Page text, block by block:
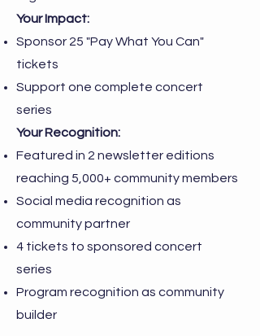
Your Impact:
Sponsor 25 "Pay What You Can"
tickets
Support one complete concert
series
Your Recognition:
Featured in 2 newsletter editions
reaching 5,000+ community members
Social media recognition as
community partner
4 tickets to sponsored concert
series
Program recognition as community
builder